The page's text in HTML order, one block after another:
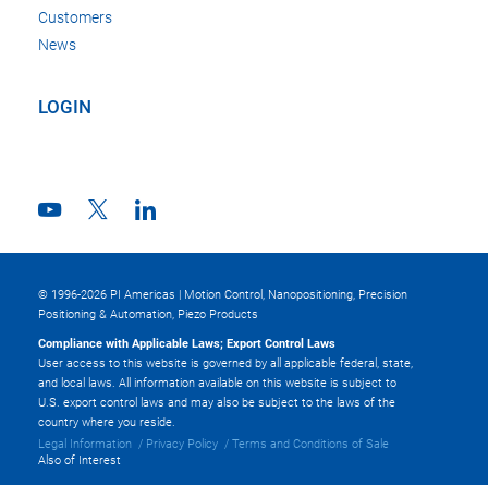
Customers
News
LOGIN
© 1996-2026 PI Americas | Motion Control, Nanopositioning, Precision
Positioning & Automation, Piezo Products
Compliance with Applicable Laws; Export Control Laws
User access to this website is governed by all applicable federal, state,
and local laws. All information available on this website is subject to
U.S. export control laws and may also be subject to the laws of the
country where you reside.
Legal Information
Privacy Policy
Terms and Conditions of Sale
Also of Interest